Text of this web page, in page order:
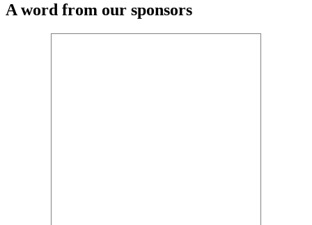
A word from our sponsors